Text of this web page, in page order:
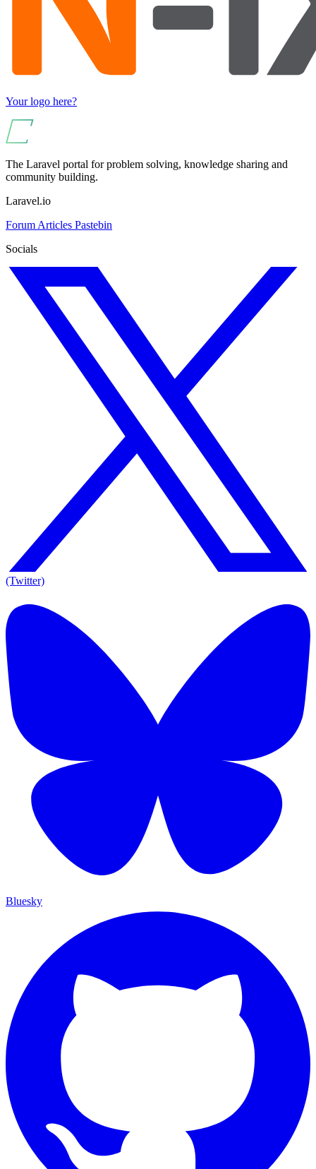
Your logo here?
The Laravel portal for problem solving, knowledge sharing and
community building.
Laravel.io
Forum Articles Pastebin
Socials
(Twitter)
Bluesky